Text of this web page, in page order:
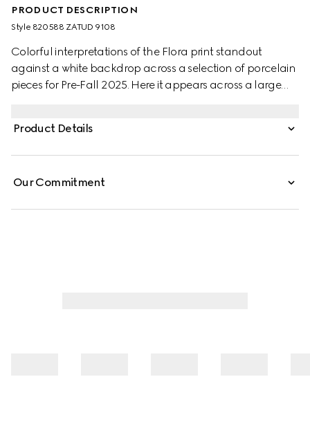
PRODUCT DESCRIPTION
Style ‎820588 ZATUD 9108
Colorful interpretations of the Flora print standout
against a white backdrop across a selection of porcelain
pieces for Pre-Fall 2025. Here it appears across a large
Product Details
Our Commitment